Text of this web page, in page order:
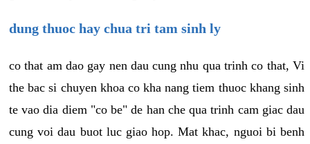
dung thuoc hay chua tri tam sinh ly
co that am dao gay nen dau cung nhu qua trinh co that, Vi
the bac si chuyen khoa co kha nang tiem thuoc khang sinh
te vao dia diem "co be" de han che qua trinh cam giac dau
cung voi dau buot luc giao hop. Mat khac, nguoi bi benh